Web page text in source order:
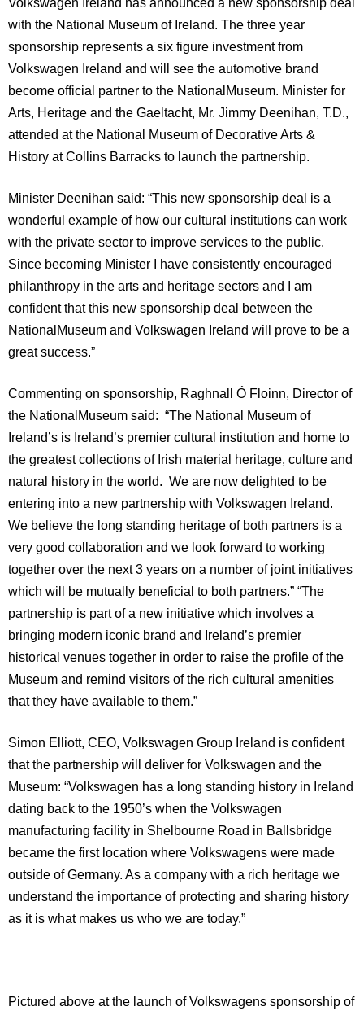
with the National Museum of Ireland. The three year
sponsorship represents a six figure investment from
Volkswagen Ireland and will see the automotive brand
become official partner to the National Museum. Minister for
Arts, Heritage and the Gaeltacht, Mr. Jimmy Deenihan, T.D.,
attended at the National Museum of Decorative Arts &
History at Collins Barracks to launch the partnership.
Minister Deenihan said: “This new sponsorship deal is a
wonderful example of how our cultural institutions can work
with the private sector to improve services to the public.
Since becoming Minister I have consistently encouraged
philanthropy in the arts and heritage sectors and I am
confident that this new sponsorship deal between the
National Museum and Volkswagen Ireland will prove to be a
great success.”
Commenting on sponsorship, Raghnall Ó Floinn, Director of
the National Museum said: “The National Museum of
Ireland’s is Ireland’s premier cultural institution and home to
the greatest collections of Irish material heritage, culture and
natural history in the world. We are now delighted to be
entering into a new partnership with Volkswagen Ireland.
We believe the long standing heritage of both partners is a
very good collaboration and we look forward to working
together over the next 3 years on a number of joint initiatives
which will be mutually beneficial to both partners.” “The
partnership is part of a new initiative which involves a
bringing modern iconic brand and Ireland’s premier
historical venues together in order to raise the profile of the
Museum and remind visitors of the rich cultural amenities
that they have available to them.”
Simon Elliott, CEO, Volkswagen Group Ireland is confident
that the partnership will deliver for Volkswagen and the
Museum: “Volkswagen has a long standing history in Ireland
dating back to the 1950’s when the Volkswagen
manufacturing facility in Shelbourne Road in Ballsbridge
became the first location where Volkswagens were made
outside ofGermany. As a company with a rich heritage we
understand the importance of protecting and sharing history
as it is what makes us who we are today.”
Pictured above at the launch of Volkswagens sponsorship of